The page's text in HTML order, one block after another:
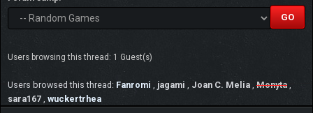
Users browsing this thread: 1 Guest(s)
Users browsed this thread: Fanromi , jagami , Joan C. Melia , Monyta ,
sara167 , wuckertrhea